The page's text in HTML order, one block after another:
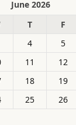
June 2026
T F
4 5
11 12
18 19
25 26